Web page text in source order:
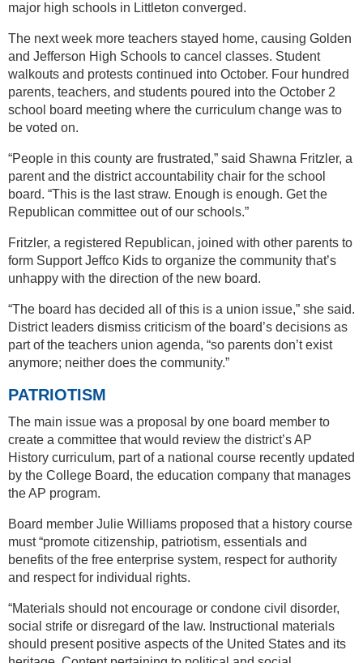
major high schools in Littleton converged.
The next week more teachers stayed home, causing Golden
and Jefferson High Schools to cancel classes. Student
walkouts and protests continued into October. Four hundred
parents, teachers, and students poured into the October 2
school board meeting where the curriculum change was to
be voted on.
“People in this county are frustrated,” said Shawna Fritzler, a
parent and the district accountability chair for the school
board. “This is the last straw. Enough is enough. Get the
Republican committee out of our schools.”
Fritzler, a registered Republican, joined with other parents to
form Support Jeffco Kids to organize the community that’s
unhappy with the direction of the new board.
“The board has decided all of this is a union issue,” she said.
District leaders dismiss criticism of the board’s decisions as
part of the teachers union agenda, “so parents don’t exist
anymore; neither does the community.”
PATRIOTISM
The main issue was a proposal by one board member to
create a committee that would review the district’s AP
History curriculum, part of a national course recently updated
by the College Board, the education company that manages
the AP program.
Board member Julie Williams proposed that a history course
must “promote citizenship, patriotism, essentials and
benefits of the free enterprise system, respect for authority
and respect for individual rights.
“Materials should not encourage or condone civil disorder,
social strife or disregard of the law. Instructional materials
should present positive aspects of the United States and its